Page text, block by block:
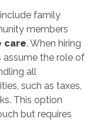
family
members
care. When hiring
assume the role of
all
such as taxes,
This option
but requires